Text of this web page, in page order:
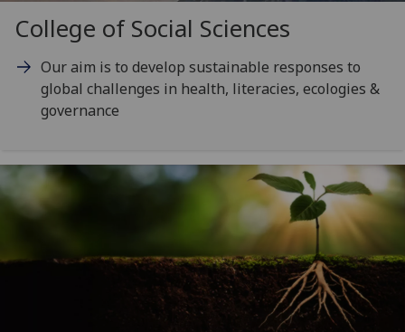
College of Social Sciences
Our aim is to develop sustainable responses to
global challenges in health, literacies, ecologies &
governance